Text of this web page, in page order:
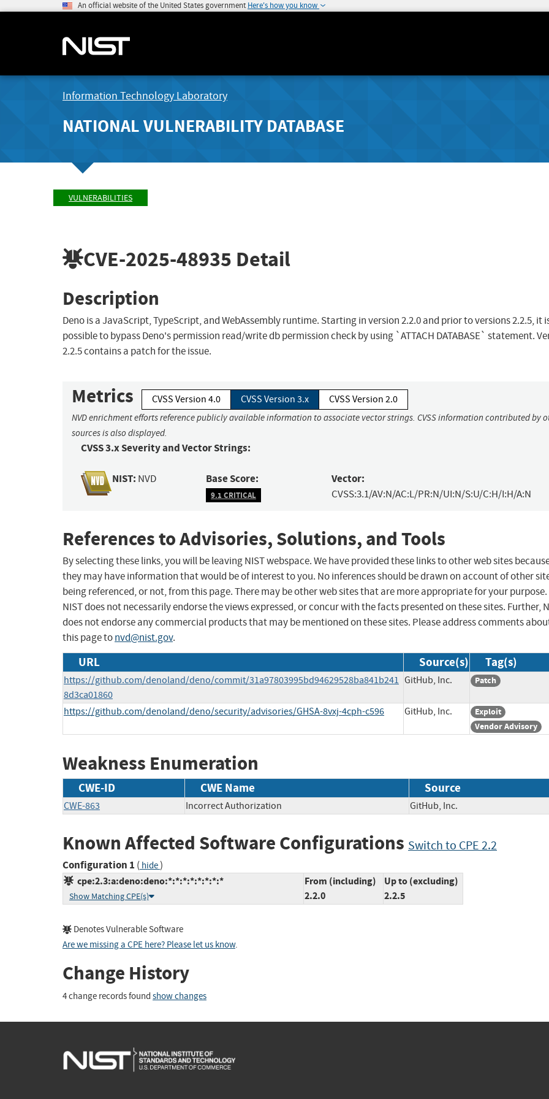
An official website of the United States government Here's how you know
Information Technology Laboratory
NATIONAL VULNERABILITY DATABASE
VULNERABILITIES
CVE-2025-48935 Detail
Description
Deno is a JavaScript, TypeScript, and WebAssembly runtime. Starting in version 2.2.0 and prior to versions 2.2.5, it
possible to bypass Deno's permission read/write db permission check by using `ATTACH DATABASE` statement.
2.2.5 contains a patch for the issue.
Metrics CVSS Version 4.0 CVSS Version 3.x CVSS Version 2.0
NVD enrichment efforts reference publicly available information to associate vector strings. CVSS information contributed by
sources is also displayed.
CVSS 3.x Severity and Vector Strings:
NIST: NVD Base Score:
9.1 CRITICAL
Vector:
CVSS:3.1/AV:N/AC:L/PR:N/UI:N/S:U/C:H/I:H/A:N
References to Advisories, Solutions, and Tools
By selecting these links, you will be leaving NIST webspace. We have provided these links to other web sites
they may have information that would be of interest to you. No inferences should be drawn on account of other
being referenced, or not, from this page. There may be other web sites that are more appropriate for your purpose.
NIST does not necessarily endorse the views expressed, or concur with the facts presented on these sites. Further,
does not endorse any commercial products that may be mentioned on these sites. Please address comments
this page tonvd@nist.gov.
URL Source(s) Tag(s)
https://github.com/denoland/deno/commit/31a97803995bd94629528ba841b241
8d3ca01860
GitHub, Inc. Patch
https://github.com/denoland/deno/security/advisories/GHSA-8vxj-4cph-c596 GitHub, Inc.
Exploit
Vendor Advisory
Weakness Enumeration
CWE-ID CWE Name Source
CWE-863 Incorrect Authorization GitHub, Inc.
Known Affected Software Configurations Switch to CPE 2.2
Configuration 1 ( hide)
cpe:2.3:a:deno:deno:*:*:*:*:*:*:*:*
Show Matching CPE(s)
From (including)
2.2.0
Up to (excluding)
2.2.5
Denotes Vulnerable Software
Are we missing a CPE here? Please let us know.
Change History
4 change records found show changes